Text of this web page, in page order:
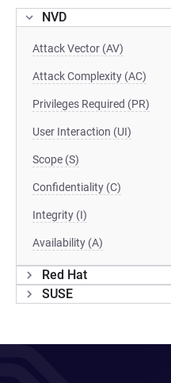
NVD
Attack Vector (AV)
Attack Complexity (AC)
Privileges Required (PR)
User Interaction (UI)
Scope (S)
Confidentiality (C)
Integrity (I)
Availability (A)
Red Hat
SUSE